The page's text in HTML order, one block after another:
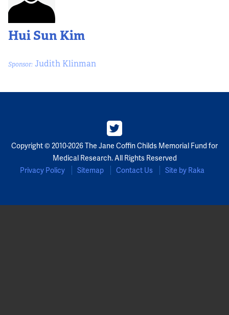
Hui Sun Kim
Sponsor: Judith Klinman
Copyright © 2010-2026 The Jane Coffin Childs Memorial Fund for
Medical Research. All Rights Reserved
Privacy Policy
Sitemap Contact Us Site by Raka